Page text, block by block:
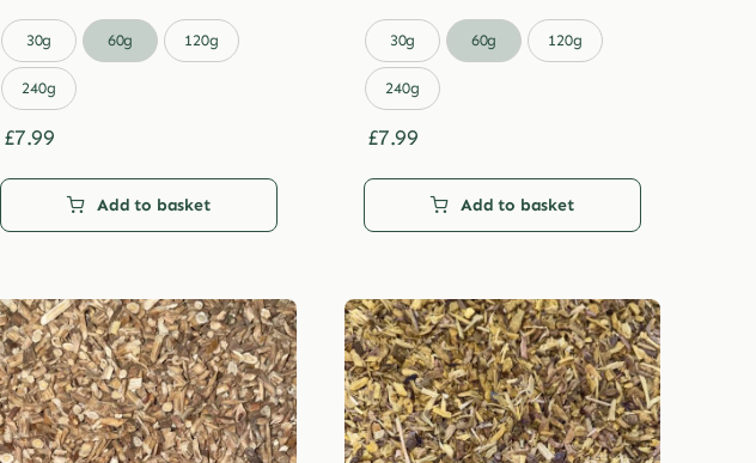
£3.99
through
30g 60g 120g
240g
£7.99
Add to basket
£3.99
through
30g 60g 120g
240g
£7.99
Add to basket